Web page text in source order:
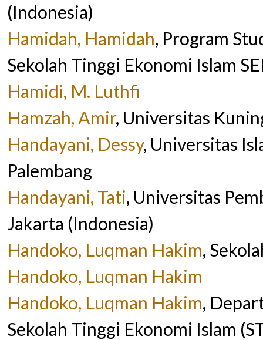
(Indonesia)
Hamidah, Hamidah, Program
Sekolah Tinggi Ekonomi Islam
Hamidi, M. Luthfi
Hamzah, Amir, Universitas
Handayani, Dessy, Universitas
Palembang
Handayani, Tati, Universitas
Jakarta (Indonesia)
Handoko, Luqman Hakim,
Handoko, Luqman Hakim
Handoko, Luqman Hakim,
Sekolah Tinggi Ekonomi Islam